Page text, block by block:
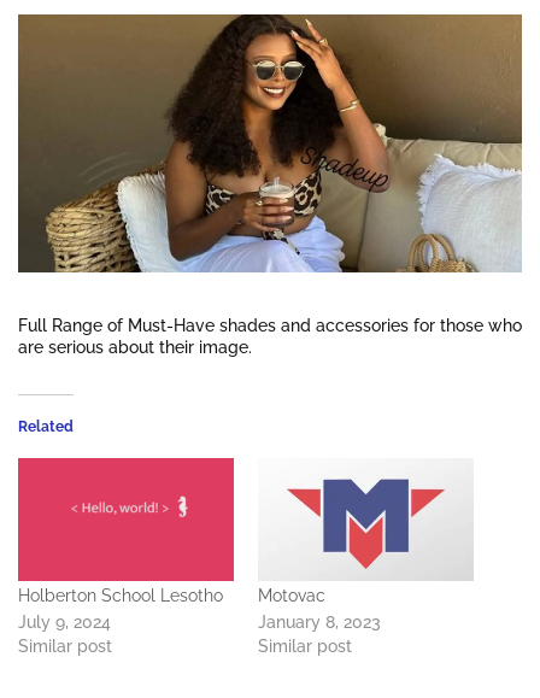
Full Range of Must-Have shades and accessories for those who
are serious about their image.
Related
Holberton School Lesotho
July 9, 2024
Similar post
Motovac
January 8, 2023
Similar post